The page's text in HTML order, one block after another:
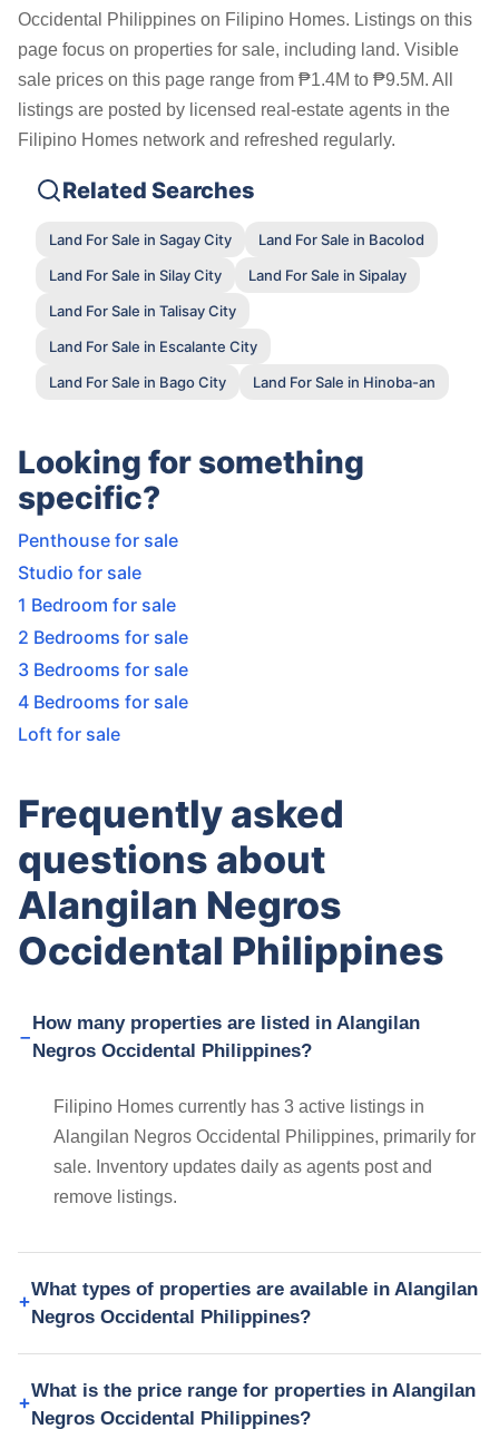
Occidental Philippines on Filipino Homes. Listings on this
page focus on properties for sale, including land. Visible
sale prices on this page range from ₱1.4M to ₱9.5M. All
listings are posted by licensed real-estate agents in the
Filipino Homes network and refreshed regularly.
Related Searches
Land For Sale in Sagay City
Land For Sale in Bacolod
Land For Sale in Silay City
Land For Sale in Sipalay
Land For Sale in Talisay City
Land For Sale in Escalante City
Land For Sale in Bago City
Land For Sale in Hinoba-an
Looking for something
specific?
Penthouse for sale
Studio for sale
1 Bedroom for sale
2 Bedrooms for sale
3 Bedrooms for sale
4 Bedrooms for sale
Loft for sale
Frequently asked
questions about
Alangilan Negros
Occidental Philippines
How many properties are listed in Alangilan
Negros Occidental Philippines?
Filipino Homes currently has 3 active listings in
Alangilan Negros Occidental Philippines, primarily for
sale. Inventory updates daily as agents post and
remove listings.
What types of properties are available in Alangilan
Negros Occidental Philippines?
What is the price range for properties in Alangilan
Negros Occidental Philippines?